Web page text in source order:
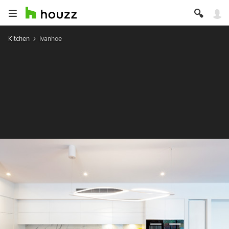
Kitchen Ivanhoe